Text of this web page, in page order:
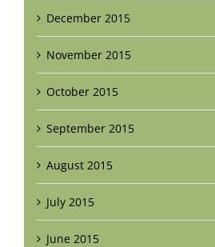
December 2015
November 2015
October 2015
September 2015
August 2015
July 2015
June 2015